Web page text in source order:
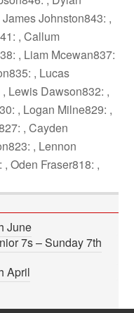
Johnston843: ,
, Callum
, Liam Mcewan837:
, Lucas
Lewis Dawson832: ,
, Logan Milne829: ,
, Cayden
, Lennon
Oden Fraser818: ,
June
7s – Sunday 7th
April